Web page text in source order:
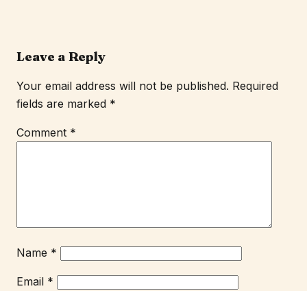
Leave a Reply
Your email address will not be published. Required
fields are marked *
Comment *
Name *
Email *